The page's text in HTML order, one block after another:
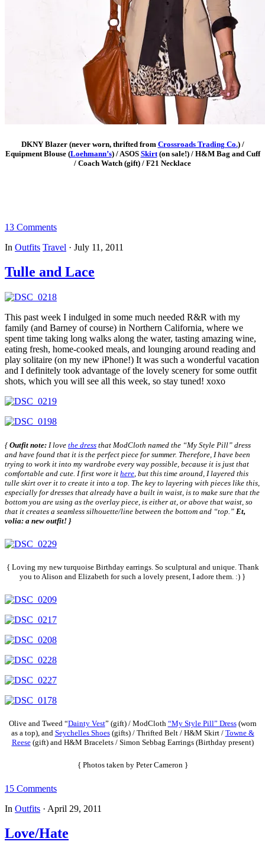
DKNY Blazer (never worn, thrifted from Crossroads Trading Co.) /
Equipment Blouse (Loehmann’s) / ASOS Skirt(on sale!) / H&M Bag and Cuff
/ Coach Watch (gift) / F21 Necklace
13 Comments
In Outfits Travel · July 11, 2011
Tulle and Lace
This past week I indulged in some much needed R&R with my
family (and Barney of course) in Northern California, where we
spent time taking long walks along the water, tasting amazing wine,
eating fresh, home-cooked meals, and lounging around reading and
play solitaire (on my new iPhone!) It was such a wonderful vacation
and I definitely took advantage of the lovely scenery for some outfit
shots, which you will see all this week, so stay tuned! xoxo
{ Outfit note: I love the dress that ModCloth named the “My Style Pill” dress
and have found that it is the perfect piece for summer. Therefore, I have been
trying to work it into my wardrobe every way possible, because it is just that
comfortable and cute. I first wore it here , but this time around, I layered this
tulle skirt over it to create it into a top. The key to layering with pieces like this,
especially for dresses that already have a built in waist, is to make sure that the
bottom you are using as the overlay piece, is either at, or above that waist, so
that it creates a seamless silhouette/line between the bottom and “top.” Et,
volia: a new outfit! }
{ Loving my new turquoise Birthday earrings. So sculptural and unique. Thank
you to Alison and Elizabeth for such a lovely present, I adore them. :) }
Olive and Tweed “Dainty Vest” (gift) / ModCloth “My Style Pill” Dress(worn
as a top), and Seychelles Shoes(gifts) / Thrifted Belt / H&M Skirt / Towne &
Reese(gift) and H&M Bracelets / Simon Sebbag Earrings (Birthday present)
{ Photos taken by Peter Cameron }
15 Comments
In Outfits · April 29, 2011
Love/Hate